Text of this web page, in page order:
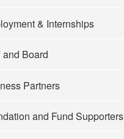
& Internships
and Board
Partners
and Fund Supporters